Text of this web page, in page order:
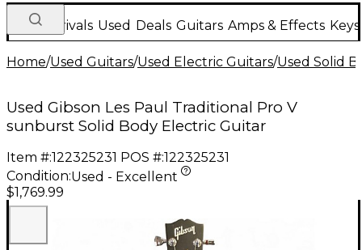
New Arrivals Used Deals Guitars Amps & Effects
Home/Used Guitars/Used Electric Guitars/Used Solid
Used Gibson Les Paul Traditional Pro V
sunburst Solid Body Electric Guitar
Item #:122325231 POS #:122325231
Condition:Used - Excellent
$1,769.99